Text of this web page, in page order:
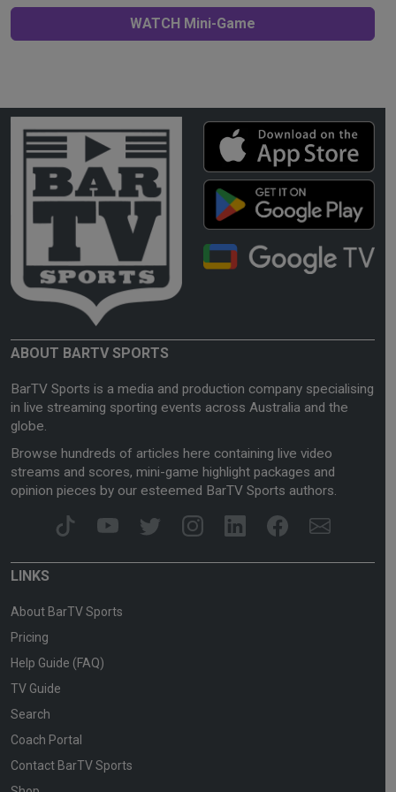
WATCH Mini-Game
ABOUT BARTV SPORTS
BarTV Sports is a media and production company specialising
in live streaming sporting events across Australia and the
globe.
Browse hundreds of articles here containing live video
streams and scores, mini-game highlight packages and
opinion pieces by our esteemed BarTV Sports authors.
LINKS
About BarTV Sports
Pricing
Help Guide (FAQ)
TV Guide
Search
Coach Portal
Contact BarTV Sports